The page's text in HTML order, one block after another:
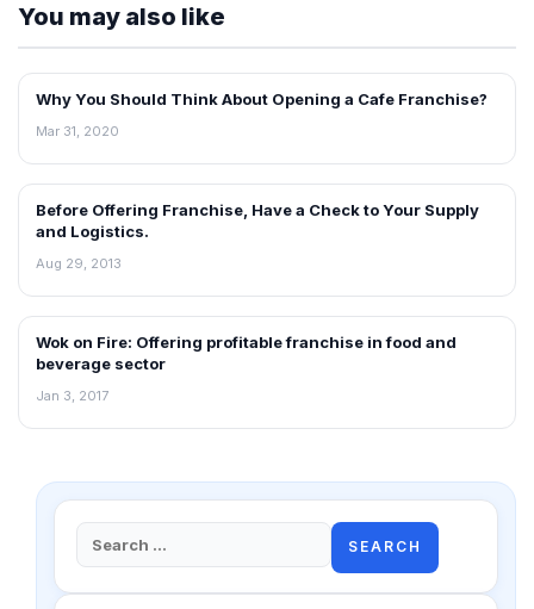
You may also like
BLOG
Why You Should Think About Opening a Cafe Franchise?
Mar 31, 2020
BLOG
Before Offering Franchise, Have a Check to Your Supply
and Logistics.
Aug 29, 2013
BLOG
Wok on Fire: Offering profitable franchise in food and
beverage sector
Jan 3, 2017
Search
for: